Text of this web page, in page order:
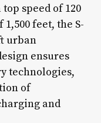
speed of 120
feet, the S-
urban
ensures
technologies,
of
and